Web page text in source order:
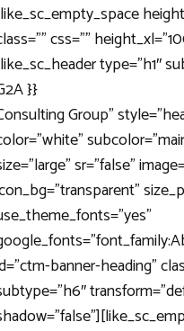
css=””
type=”h1″
}}
Group”
sr=”false”
banner-heading”